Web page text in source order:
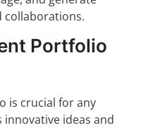
collaborations.
Portfolio
is crucial for any
ideas and